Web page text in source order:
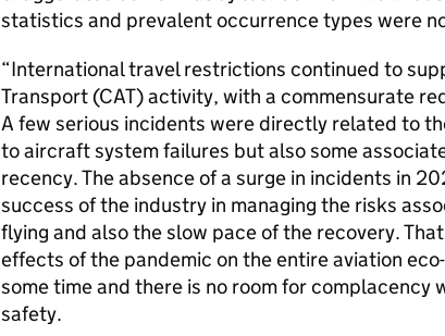
statistics and prevalent occurrence types were
“International travel restrictions continued to
Transport (CAT) activity, with a commensurate
A few serious incidents were directly related to
to aircraft system failures but also some
recency. The absence of a surge in incidents in
success of the industry in managing the risks
flying and also the slow pace of the recovery.
effects of the pandemic on the entire aviation
some time and there is no room for complacency
safety.